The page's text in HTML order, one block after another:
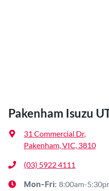
Pakenham Isuzu
31 Commercial Dr,
Pakenham, VIC, 3810
(03) 5922 4111
Mon-Fri: 8:00am-